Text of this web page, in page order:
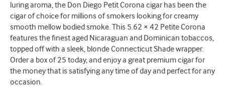
luring aroma, the Don Diego Petit Corona cigar has been the
cigar of choice for millions of smokers looking for creamy
smooth mellow bodied smoke. This 5.62 × 42 Petite Corona
features the finest aged Nicaraguan and Dominican tobaccos,
topped off with a sleek, blonde Connecticut Shade wrapper.
Order a box of 25 today, and enjoy a great premium cigar for
the money that is satisfying any time of day and perfect for any
occasion.